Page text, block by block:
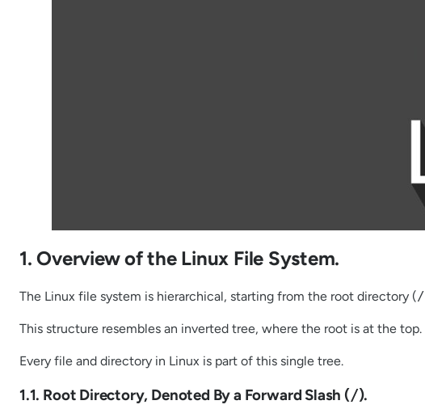
1. Overview of the Linux File System.
The Linux file system is hierarchical, starting from the root directory (/
This structure resembles an inverted tree, where the root is at the top.
Every file and directory in Linux is part of this single tree.
1.1. Root Directory, Denoted By a Forward Slash (/).